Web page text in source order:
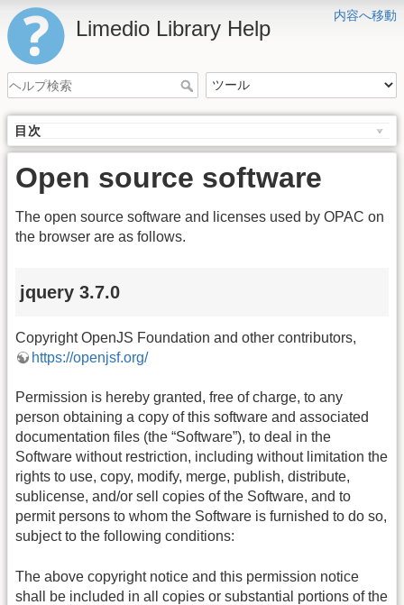
内容へ移動
Limedio Library Help
目次
Open source software
The open source software and licenses used by OPAC on
the browser are as follows.
jquery 3.7.0
Copyright OpenJS Foundation and other contributors,
https://openjsf.org/
Permission is hereby granted, free of charge, to any
person obtaining a copy of this software and associated
documentation files (the “Software”), to deal in the
Software without restriction, including without limitation the
rights to use, copy, modify, merge, publish, distribute,
sublicense, and/or sell copies of the Software, and to
permit persons to whom the Software is furnished to do so,
subject to the following conditions:
The above copyright notice and this permission notice
shall be included in all copies or substantial portions of the